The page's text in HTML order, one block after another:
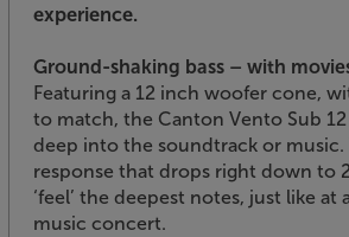
experience.
Ground-shaking bass – with
Featuring a 12 inch woofer cone,
to match, the Canton Vento Sub
deep into the soundtrack or music.
response that drops right down to
‘feel’ the deepest notes, just like at
music concert.